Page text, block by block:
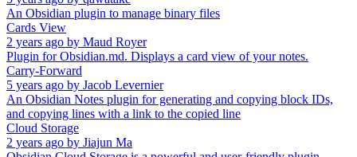
An Obsidian plugin to manage binary files
Cards View
2 years ago by Maud Royer
Plugin for Obsidian.md. Displays a card view of your notes.
Carry-Forward
5 years ago by Jacob Levernier
An Obsidian Notes plugin for generating and copying block IDs,
and copying lines with a link to the copied line
Cloud Storage
2 years ago by Jiajun Ma